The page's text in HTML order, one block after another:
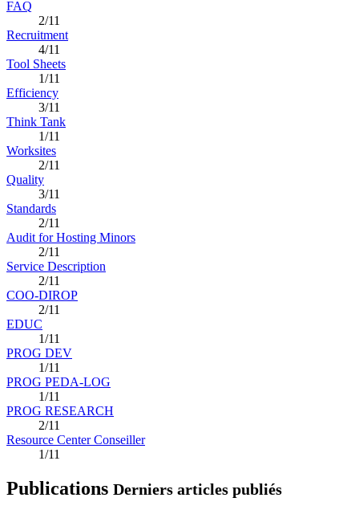
FAQ
2/11
Recruitment
4/11
Tool Sheets
1/11
Efficiency
3/11
Think Tank
1/11
Worksites
2/11
Quality
3/11
Standards
2/11
Audit for Hosting Minors
2/11
Service Description
2/11
COO-DIROP
2/11
EDUC
1/11
PROG DEV
1/11
PROG PEDA-LOG
1/11
PROG RESEARCH
2/11
Resource Center Conseiller
1/11
Publications Derniers articles publiés